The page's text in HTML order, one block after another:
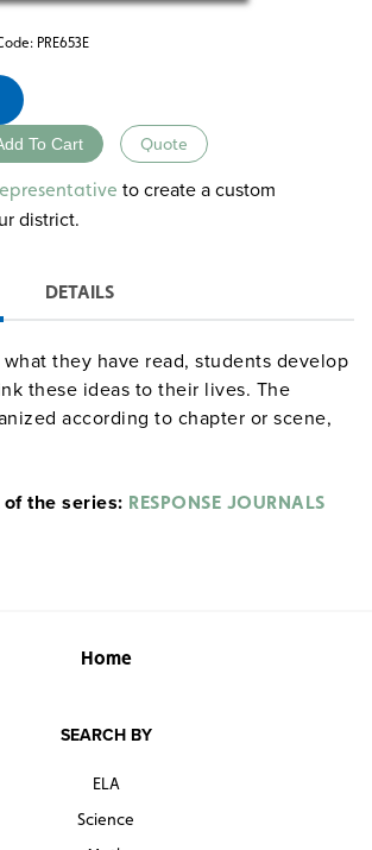
PRE653E
To Cart Quote
Alternative: to create a custom
district.
DETAILS
they have read, students develop
these ideas to their lives. The
according to chapter or scene,
reflections at any point in the
delivers his first soliloquy.
11". Prestwick House.
the series: RESPONSE JOURNALS
Home
SEARCH BY
ELA
Science